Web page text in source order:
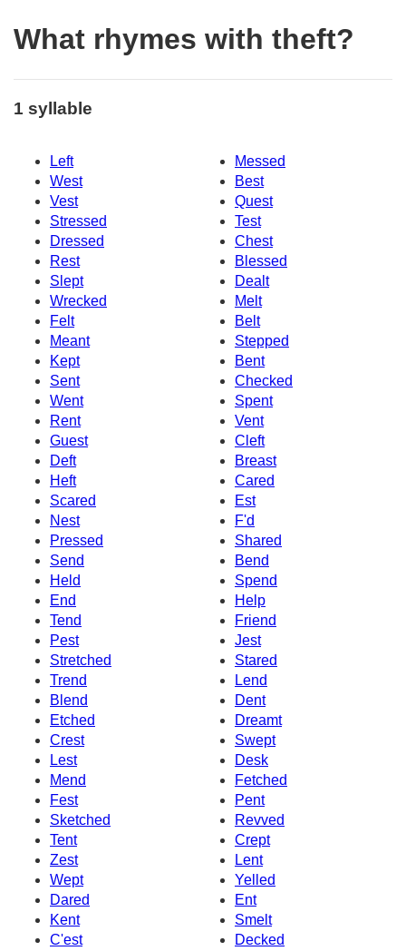
What rhymes with theft?
1 syllable
Left
Messed
West
Best
Vest
Quest
Stressed
Test
Dressed
Chest
Rest
Blessed
Slept
Dealt
Wrecked
Melt
Felt
Belt
Meant
Stepped
Kept
Bent
Sent
Checked
Went
Spent
Rent
Vent
Guest
Cleft
Deft
Breast
Heft
Cared
Scared
Est
Nest
F'd
Pressed
Shared
Send
Bend
Held
Spend
End
Help
Tend
Friend
Pest
Jest
Stretched
Stared
Trend
Lend
Blend
Dent
Etched
Dreamt
Crest
Swept
Lest
Desk
Mend
Fetched
Fest
Pent
Sketched
Revved
Tent
Crept
Zest
Lent
Wept
Yelled
Dared
Ent
Kent
Smelt
C'est
Decked